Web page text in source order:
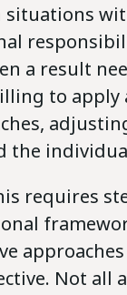
situations
a result
to apply
the
requires
Not all